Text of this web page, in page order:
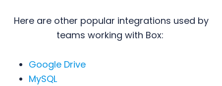
Here are other popular integrations used by
teams working with Box:
Google Drive
MySQL